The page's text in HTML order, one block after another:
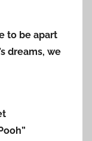
to be apart
dreams, we